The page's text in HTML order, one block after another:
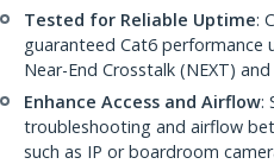
Tested for Reliable Uptime:
guaranteed Cat6 performance
Near-End Crosstalk (NEXT)
Enhance Access and Airflow:
troubleshooting and airflow
such as IP or boardroom